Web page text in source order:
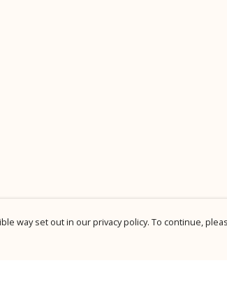
way set out in our privacy policy. To continue,